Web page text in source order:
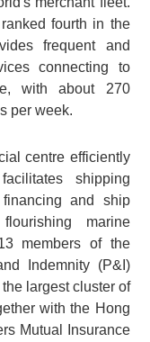
fourth in the
frequent and
connecting to
with about 270
per week.
centre efficiently
shipping
and ship
marine
members of the
Indemnity (P&I)
largest cluster of
with the Hong
Mutual Insurance